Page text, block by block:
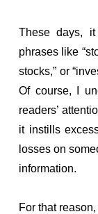
These days,
phrases like
stocks,” or
Of course, I
readers’
it instills
losses on
information.
For that reason,